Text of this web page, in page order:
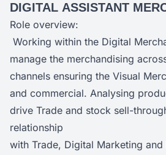
DIGITAL ASSISTANT
Role overview:
Working within the Digital
manage the merchandising
channels ensuring the Visual
and commercial. Analysing
drive Trade and stock sell-
relationship
with Trade, Digital Marketing and